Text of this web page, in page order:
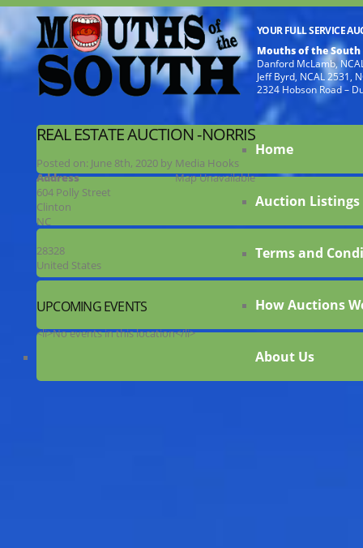
YOUR FULL SERVICE
Mouths of the South
Danford McLamb,
Jeff Byrd, NCAL 2531,
2324 Hobson Road –
REAL ESTATE AUCTION -NORRIS
Posted on: June 8th, 2020 by Media Hooks
Map Unavailable
Address
604 Polly Street
Clinton
NC
28328
United States
UPCOMING EVENTS
<li>No events in this location</li>
Home
Auction Listings
Terms and
How Auctions
About Us